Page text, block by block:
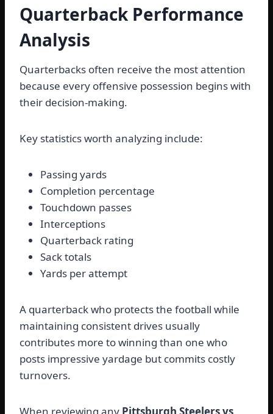
Quarterback Performance
Analysis
Quarterbacks often receive the most attention
because every offensive possession begins with
their decision-making.
Key statistics worth analyzing include:
Passing yards
Completion percentage
Touchdown passes
Interceptions
Quarterback rating
Sack totals
Yards per attempt
A quarterback who protects the football while
maintaining consistent drives usually
contributes more to winning than one who
posts impressive yardage but commits costly
turnovers.